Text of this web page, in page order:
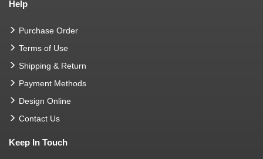
Help
Purchase Order
Terms of Use
Shipping & Return
Payment Methods
Design Online
Contact Us
Keep In Touch